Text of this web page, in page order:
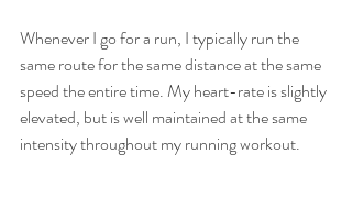
Whenever I go for a run, I typically run the
same route for the same distance at the same
speed the entire time. My heart-rate is slightly
elevated, but is well maintained at the same
intensity throughout my running workout.